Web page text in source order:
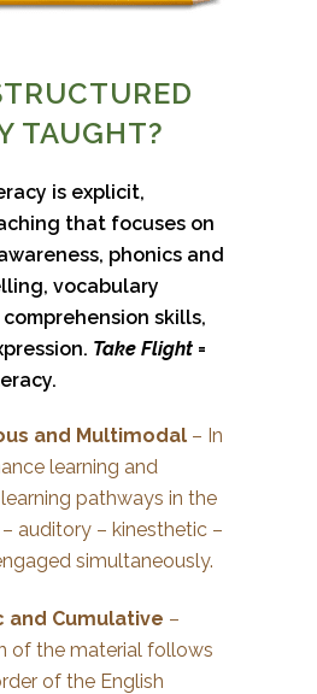
TAUGHT?
is explicit,
that focuses on
phonics and
vocabulary
skills,
Take Flight =
and Multimodal – In
learning and
pathways in the
auditory – kinesthetic –
simultaneously.
and Cumulative –
of the material follows
of the English